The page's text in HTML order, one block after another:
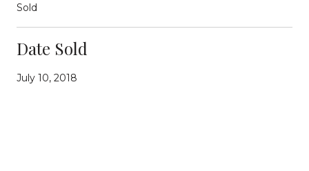
Sold
Date Sold
July 10, 2018